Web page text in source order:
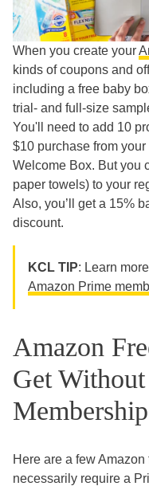
When you create your
kinds of coupons and
including a free baby
trial- and full-size
You'll need to add 10
$10 purchase from
Welcome Box. But you
paper towels) to your
Also, you’ll get a 15%
discount.
KCL TIP: Learn
Amazon Prime
Amazon
Get
Membership
Here are a few
necessarily require a